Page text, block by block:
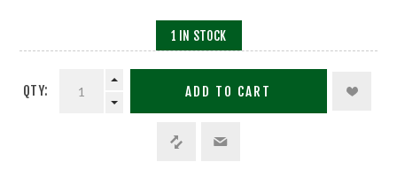
1 IN STOCK
QTY: ADD TO CART